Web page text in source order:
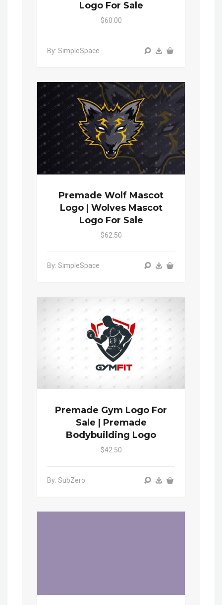
Logo For Sale
$60.00
By: SimpleSpace
Premade Wolf Mascot
Logo | Wolves Mascot
Logo For Sale
$62.50
By: SimpleSpace
Premade Gym Logo For
Sale | Premade
Bodybuilding Logo
$42.50
By: SubZero